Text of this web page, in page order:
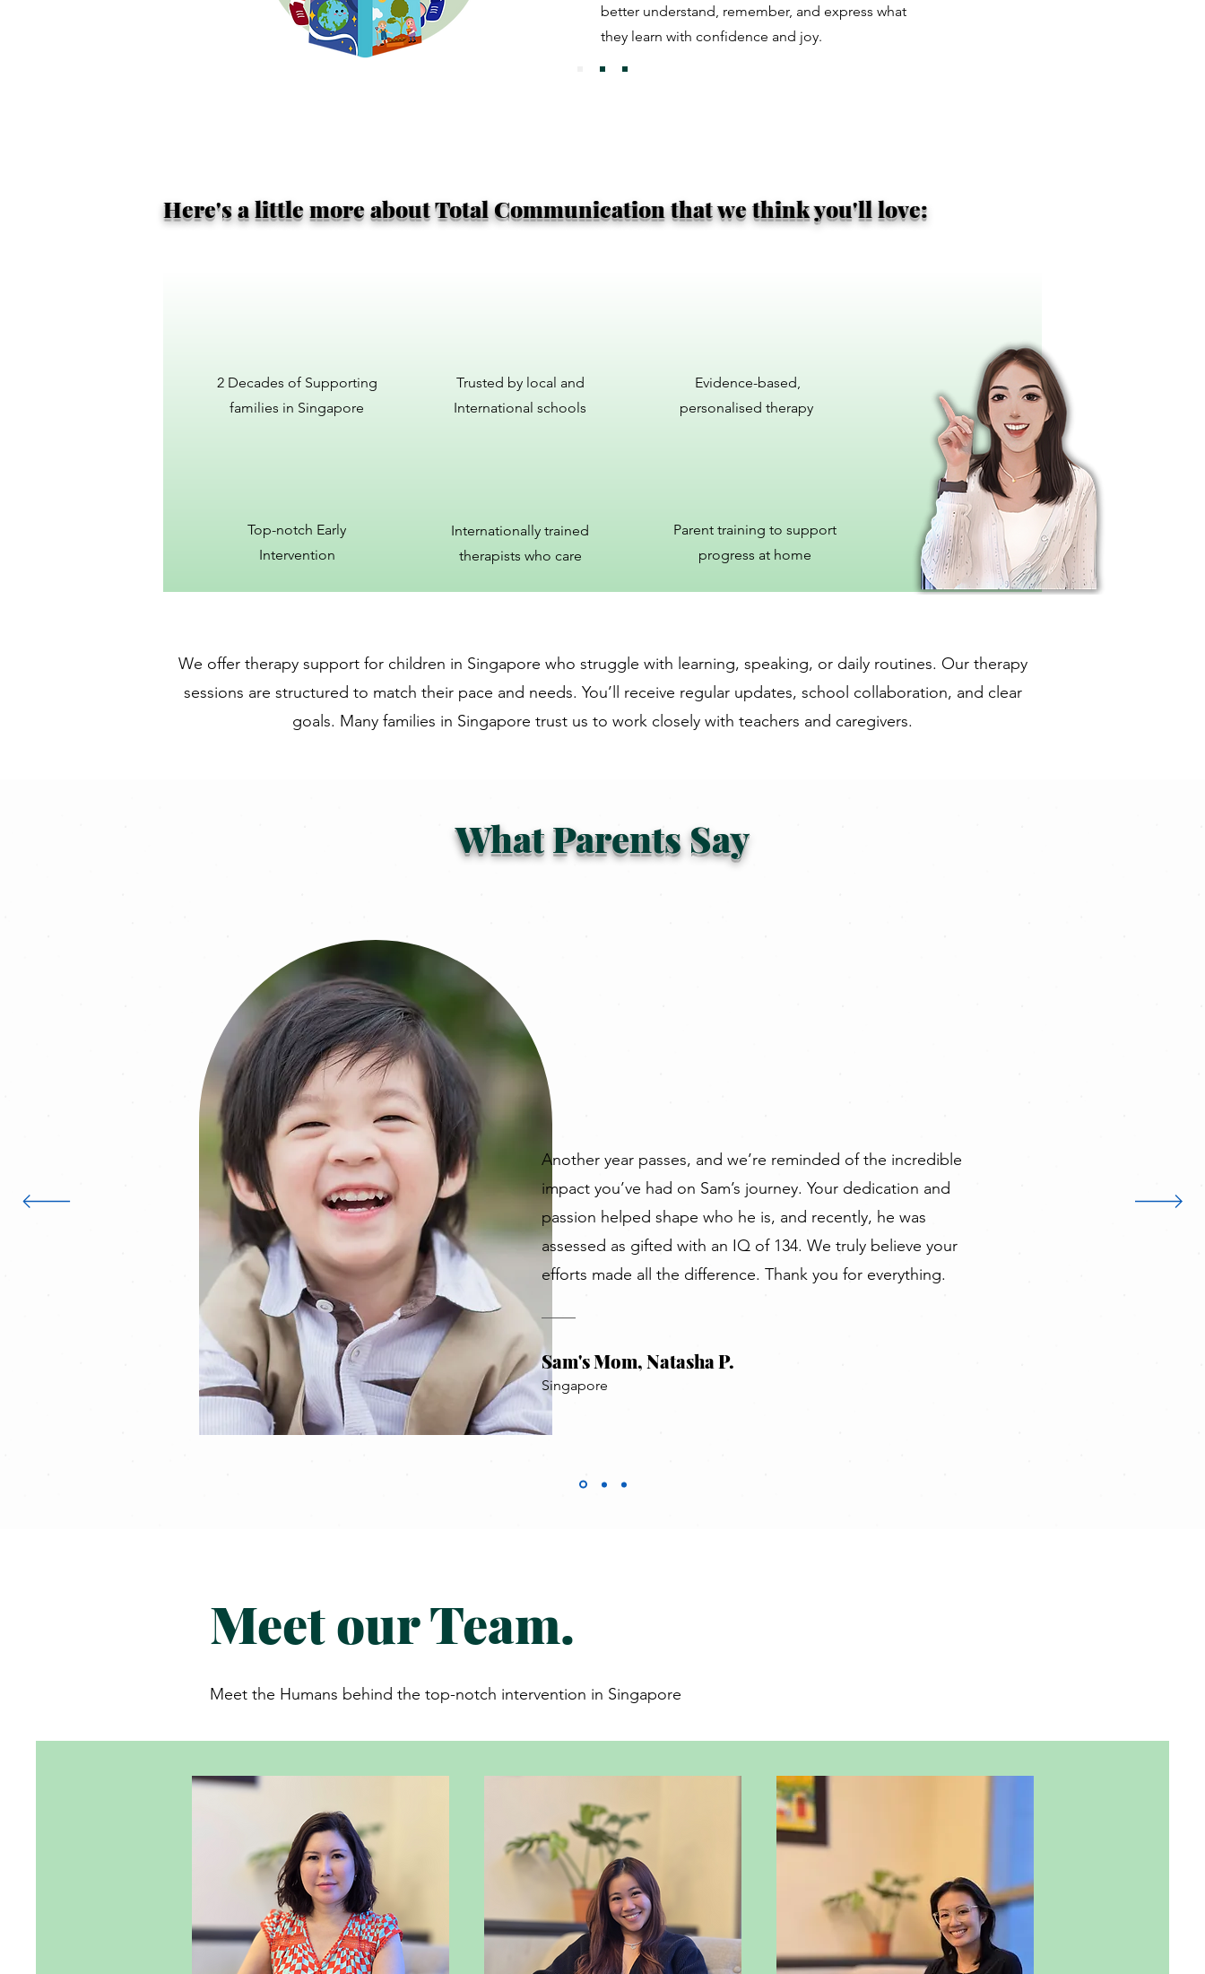
better understand, remember, and express what
they learn with confidence and joy.
Here's a little more about Total Communication that we think you'll love:
2 Decades of Supporting
families in Singapore
Top-notch Early
Intervention
Trusted by local and
International schools
Internationally trained
therapists who care
Evidence-based,
personalised therapy
Parent training to support
progress at home
We offer therapy support for children in Singapore who struggle with learning, speaking, or daily routines. Our therapy
sessions are structured to match their pace and needs. You’ll receive regular updates, school collaboration, and clear
goals. Many families in Singapore trust us to work closely with teachers and caregivers.
What Parents Say
Another year passes, and we’re reminded of the incredible
impact you’ve had on Sam’s journey. Your dedication and
passion helped shape who he is, and recently, he was
assessed as gifted with an IQ of 134. We truly believe your
efforts made all the difference. Thank you for everything.
Sam's Mom, Natasha P.
Singapore
Meet our Team.
Meet the Humans behind the top-notch intervention in Singapore